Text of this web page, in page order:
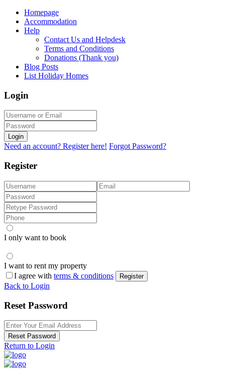
Homepage
Accommodation
Help
Contact Us and Helpdesk
Terms and Conditions
Donations (Thank you)
Blog Posts
List Holiday Homes
Login
Login
Need an account? Register here! Forgot Password?
Register
I only want to book
I want to rent my property
I agree with terms & conditions Register
Back to Login
Reset Password
Reset Password
Return to Login